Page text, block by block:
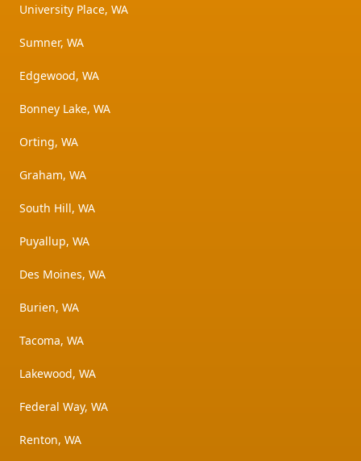
University Place, WA
Sumner, WA
Edgewood, WA
Bonney Lake, WA
Orting, WA
Graham, WA
South Hill, WA
Puyallup, WA
Des Moines, WA
Burien, WA
Tacoma, WA
Lakewood, WA
Federal Way, WA
Renton, WA